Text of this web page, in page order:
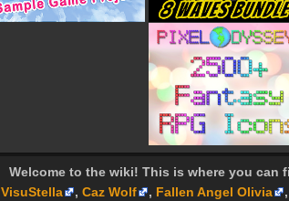
Welcome to the wiki! This is where you can
VisuStella
, Caz Wolf , Fallen Angel Olivia ,